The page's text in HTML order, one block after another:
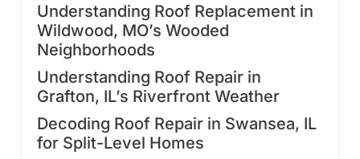
Understanding Roof Replacement in
Wildwood, MO’s Wooded
Neighborhoods
Understanding Roof Repair in
Grafton, IL’s Riverfront Weather
Decoding Roof Repair in Swansea, IL
for Split-Level Homes